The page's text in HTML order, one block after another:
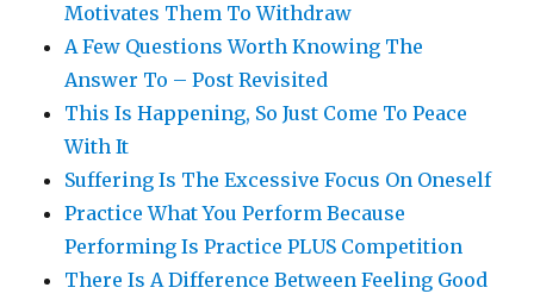
Motivates Them To Withdraw
A Few Questions Worth Knowing The
Answer To – Post Revisited
This Is Happening, So Just Come To Peace
With It
Suffering Is The Excessive Focus On Oneself
Practice What You Perform Because
Performing Is Practice PLUS Competition
There Is A Difference Between Feeling Good